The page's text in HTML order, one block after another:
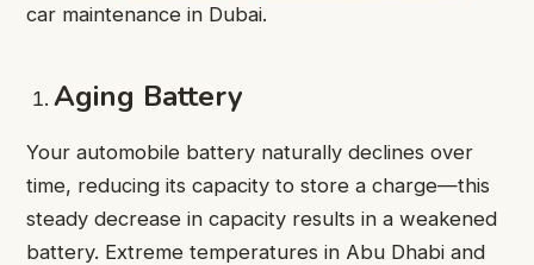
car maintenance in Dubai.
Aging Battery
Your automobile battery naturally declines over
time, reducing its capacity to store a charge—this
steady decrease in capacity results in a weakened
battery. Extreme temperatures in Abu Dhabi and